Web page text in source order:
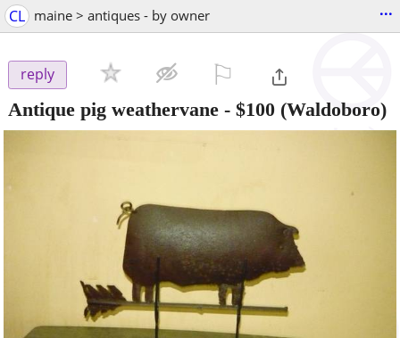
CL maine > antiques - by owner ...
reply
Antique pig weathervane - $100 (Waldoboro)